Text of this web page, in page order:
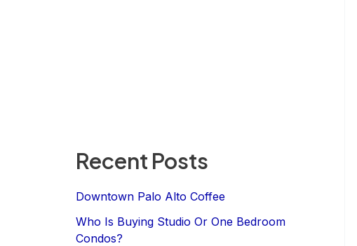
Recent Posts
Downtown Palo Alto Coffee
Who Is Buying Studio Or One Bedroom
Condos?